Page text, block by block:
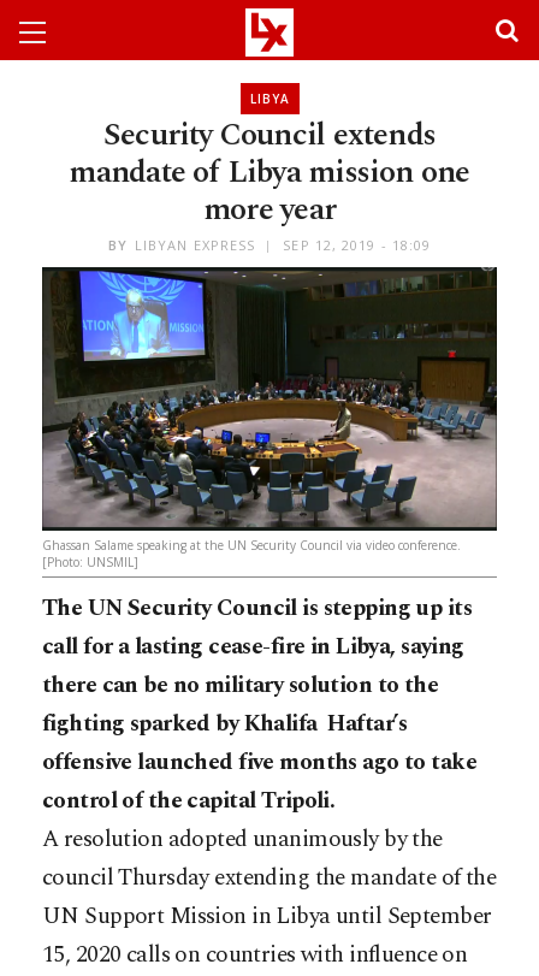
LIBYA
Security Council extends
mandate of Libya mission one
more year
BY LIBYAN EXPRESS SEP 12, 2019 - 18:09
Ghassan Salame speaking at the UN Security Council via video conference.
[Photo: UNSMIL]
The UN Security Council is stepping up its
call for a lasting cease-fire in Libya, saying
there can be no military solution to the
fighting sparked by Khalifa Haftar’s
offensive launched five months ago to take
control of the capital Tripoli.
A resolution adopted unanimously by the
council Thursday extending the mandate of the
UN Support Mission in Libya until September
15, 2020 calls on countries with influence on